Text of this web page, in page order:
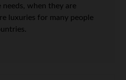
needs, when they are
luxuries for many people